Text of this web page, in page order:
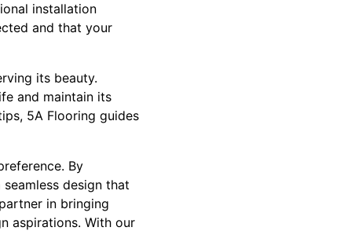
installation
and that your
its beauty.
and maintain its
5A Flooring guides
By
design that
in bringing
aspirations. With our